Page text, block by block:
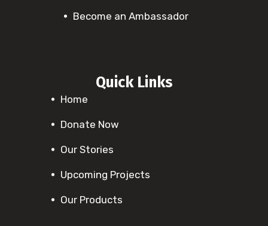
Become an Ambassador
Quick Links
Home
Donate Now
Our Stories
Upcoming Projects
Our Products